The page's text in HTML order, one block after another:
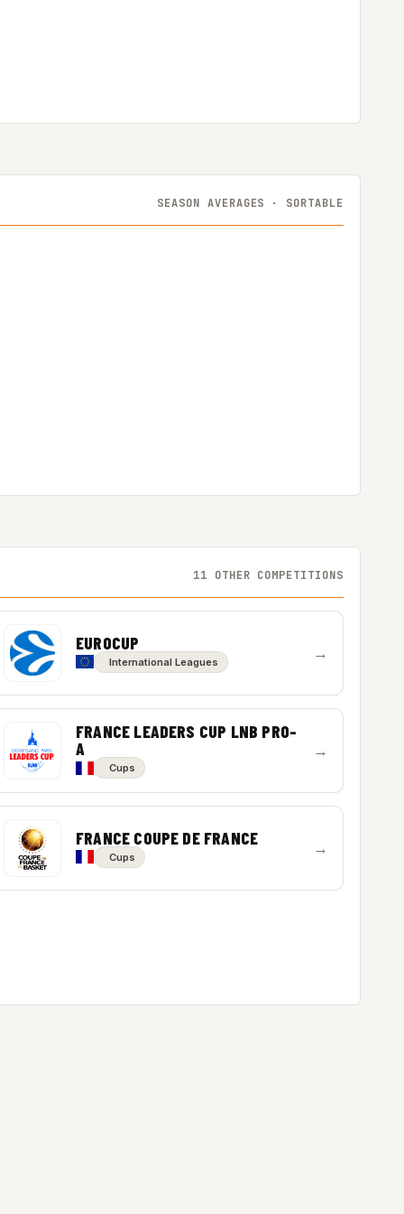
SEASON AVERAGES · SORTABLE
11 OTHER COMPETITIONS
EUROCUP
International Leagues →
FRANCE LEADERS CUP LNB PRO-
A
Cups
→
FRANCE COUPE DE FRANCE
Cups →